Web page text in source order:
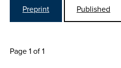
Preprint Published
Page 1 of 1